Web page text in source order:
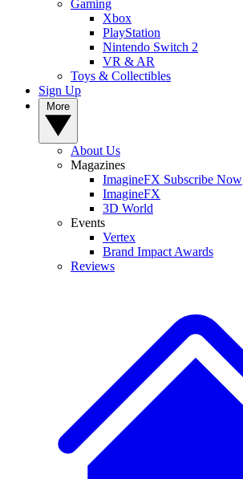
Gaming
Xbox
PlayStation
Nintendo Switch 2
VR & AR
Toys & Collectibles
Sign Up
About Us
Magazines
ImagineFX Subscribe Now
ImagineFX
3D World
Events
Vertex
Brand Impact Awards
Reviews